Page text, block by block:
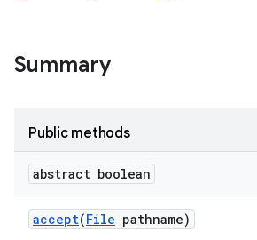
Summary
Public methods
abstract boolean
accept(File pathname)